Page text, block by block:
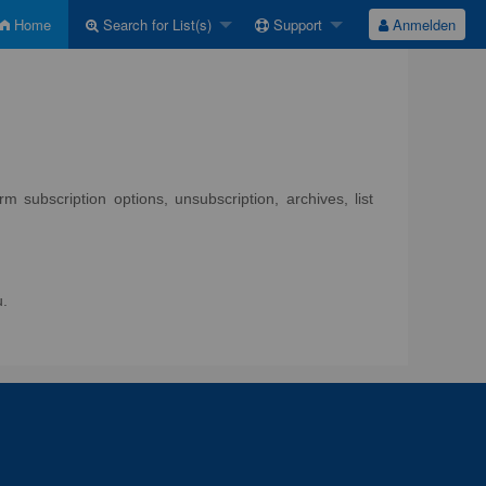
Home Search for List(s) Support Anmelden
subscription options, unsubscription, archives, list